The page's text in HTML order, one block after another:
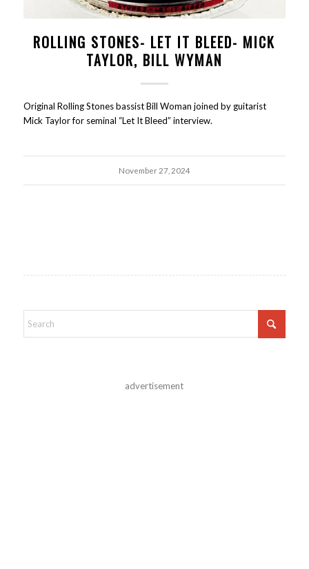
ROLLING STONES- LET IT BLEED- MICK
TAYLOR, BILL WYMAN
Original Rolling Stones bassist Bill Woman joined by guitarist
Mick Taylor for seminal “Let It Bleed” interview.
November 27, 2024
advertisement